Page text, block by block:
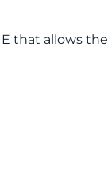
that allows the